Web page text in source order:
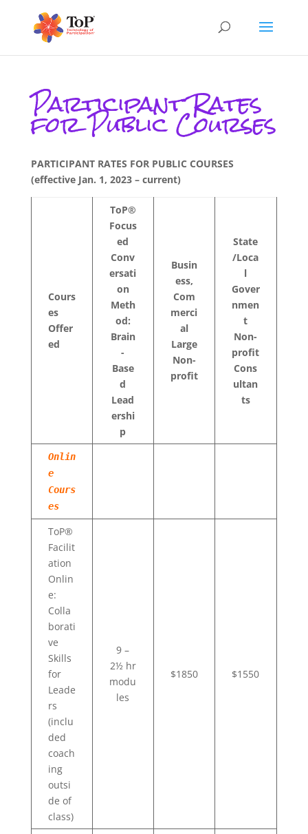
Participant Rates
for Public Courses
PARTICIPANT RATES FOR PUBLIC COURSES
(effective Jan. 1, 2023 – current)
Cours
es
Offer
ed
ToP®
Focus
ed
Conv
ersati
on
Meth
od:
Brain
-
Base
d
Lead
ershi
p
Busin
ess,
Com
merci
al
Large
Non-
profit
State
/Loca
l
Gover
nmen
t
Non-
profit
Cons
ultan
ts
Onlin
e
Cours
es
ToP®
Facilit
ation
Onlin
e:
Colla
borati
ve
Skills
for
Leade
rs
(inclu
ded
coach
ing
outsi
de of
class)
9 –
2½ hr
modu
les
$1850 $1550